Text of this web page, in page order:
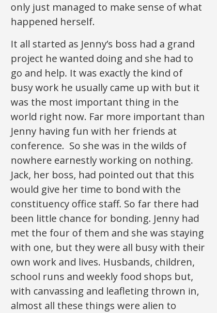
only just managed to make sense of what
happened herself.
It all started as Jenny’s boss had a grand
project he wanted doing and she had to
go and help. It was exactly the kind of
busy work he usually came up with but it
was the most important thing in the
world right now. Far more important than
Jenny having fun with her friends at
conference. So she was in the wilds of
nowhere earnestly working on nothing.
Jack, her boss, had pointed out that this
would give her time to bond with the
constituency office staff. So far there had
been little chance for bonding. Jenny had
met the four of them and she was staying
with one, but they were all busy with their
own work and lives. Husbands, children,
school runs and weekly food shops but,
with canvassing and leafleting thrown in,
almost all these things were alien to